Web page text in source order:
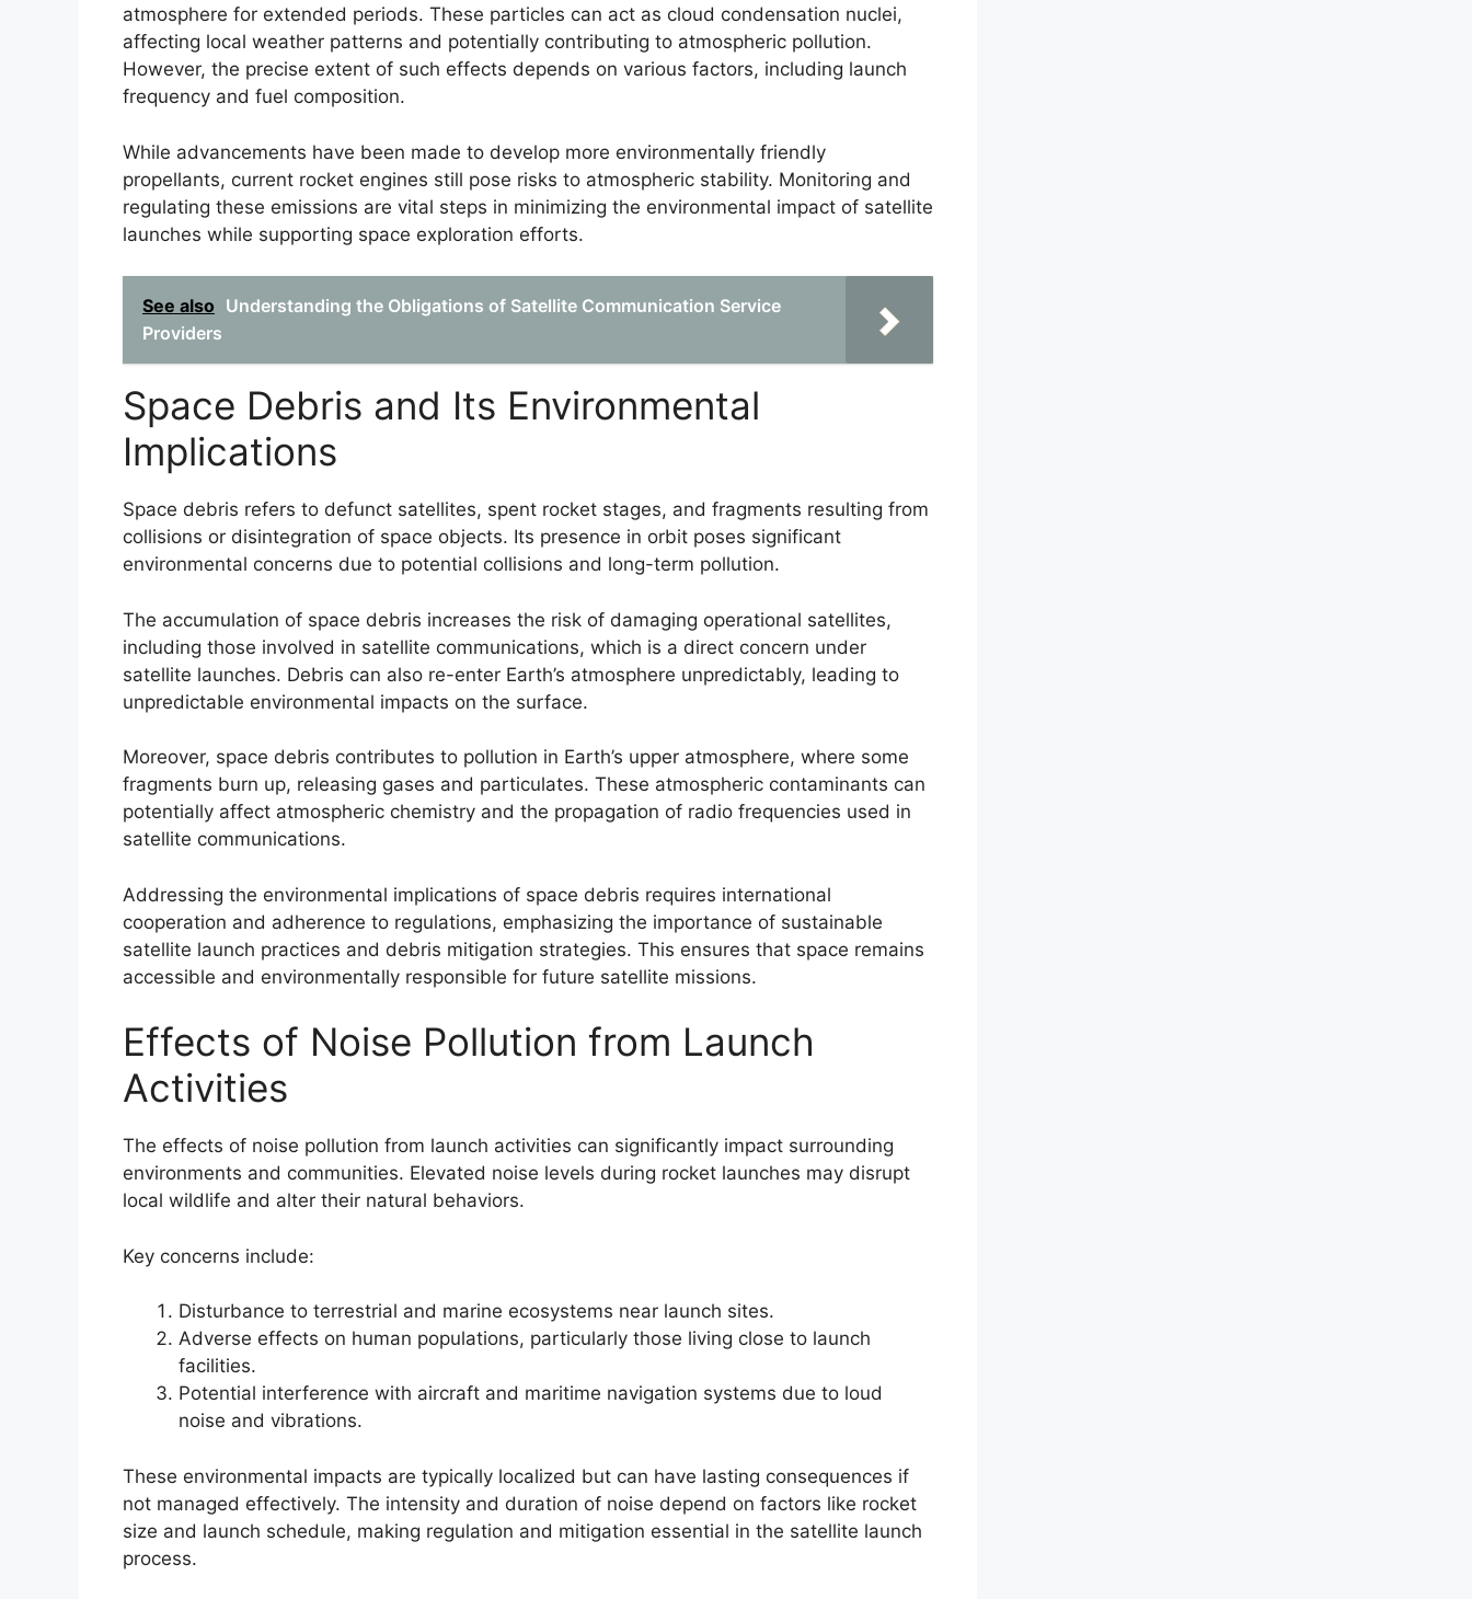
atmosphere for extended periods. These particles can act as cloud condensation nuclei,
affecting local weather patterns and potentially contributing to atmospheric pollution.
However, the precise extent of such effects depends on various factors, including launch
frequency and fuel composition.
While advancements have been made to develop more environmentally friendly
propellants, current rocket engines still pose risks to atmospheric stability. Monitoring and
regulating these emissions are vital steps in minimizing the environmental impact of satellite
launches while supporting space exploration efforts.
See also Understanding the Obligations of Satellite Communication Service
Providers
Space Debris and Its Environmental
Implications
Space debris refers to defunct satellites, spent rocket stages, and fragments resulting from
collisions or disintegration of space objects. Its presence in orbit poses significant
environmental concerns due to potential collisions and long-term pollution.
The accumulation of space debris increases the risk of damaging operational satellites,
including those involved in satellite communications, which is a direct concern under
satellite launches. Debris can also re-enter Earth’s atmosphere unpredictably, leading to
unpredictable environmental impacts on the surface.
Moreover, space debris contributes to pollution in Earth’s upper atmosphere, where some
fragments burn up, releasing gases and particulates. These atmospheric contaminants can
potentially affect atmospheric chemistry and the propagation of radio frequencies used in
satellite communications.
Addressing the environmental implications of space debris requires international
cooperation and adherence to regulations, emphasizing the importance of sustainable
satellite launch practices and debris mitigation strategies. This ensures that space remains
accessible and environmentally responsible for future satellite missions.
Effects of Noise Pollution from Launch
Activities
The effects of noise pollution from launch activities can significantly impact surrounding
environments and communities. Elevated noise levels during rocket launches may disrupt
local wildlife and alter their natural behaviors.
Key concerns include:
Disturbance to terrestrial and marine ecosystems near launch sites.
Adverse effects on human populations, particularly those living close to launch
facilities.
Potential interference with aircraft and maritime navigation systems due to loud
noise and vibrations.
These environmental impacts are typically localized but can have lasting consequences if
not managed effectively. The intensity and duration of noise depend on factors like rocket
size and launch schedule, making regulation and mitigation essential in the satellite launch
process.